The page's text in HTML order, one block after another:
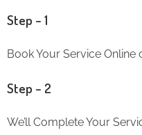
Step – 1
Book Your Service Online
Step – 2
We’ll Complete Your